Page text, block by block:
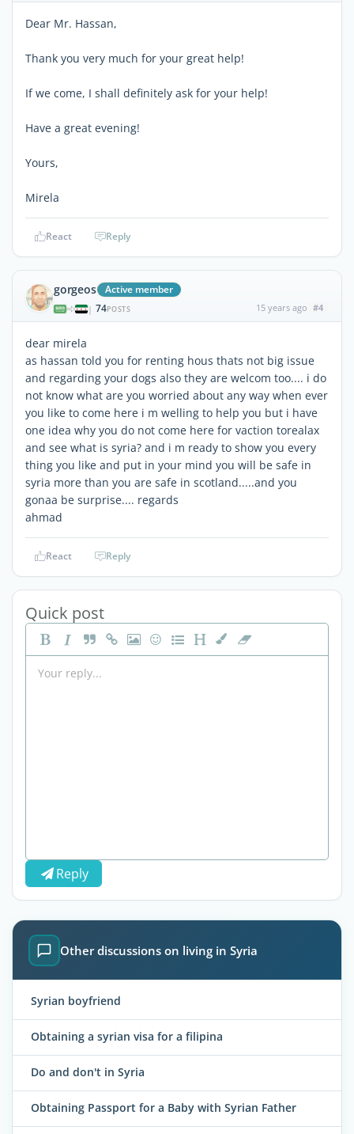
Dear Mr. Hassan,
Thank you very much for your great help!
If we come, I shall definitely ask for your help!
Have a great evening!
Yours,
Mirela
React Reply
gorgeos Active member
| 74POSTS 15 years ago #4
dear mirela
as hassan told you for renting hous thats not big issue
and regarding your dogs also they are welcom too.... i do
not know what are you worried about any way when ever
you like to come here i m welling to help you but i have
one idea why you do not come here for vaction torealax
and see what is syria? and i m ready to show you every
thing you like and put in your mind you will be safe in
syria more than you are safe in scotland.....and you
gonaa be surprise.... regards
ahmad
React Reply
Quick post
Reply
Other discussions on living in Syria
Syrian boyfriend
Obtaining a syrian visa for a filipina
Do and don't in Syria
Obtaining Passport for a Baby with Syrian Father